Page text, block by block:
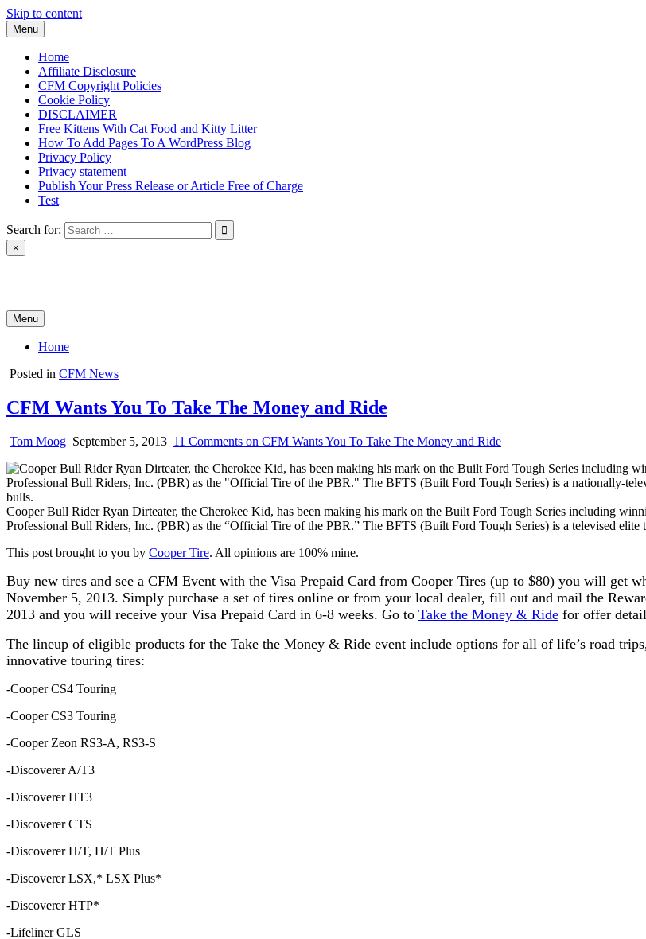
Skip to content
Menu
Home
Affiliate Disclosure
CFM Copyright Policies
Cookie Policy
DISCLAIMER
Free Kittens With Cat Food and Kitty Litter
How To Add Pages To A WordPress Blog
Privacy Policy
Privacy statement
Publish Your Press Release or Article Free of Charge
Test
Search for:
×
Menu
Home
Posted in CFM News
CFM Wants You To Take The Money and Ride
Tom Moog September 5, 2013 11 Comments on CFM Wants You To Take The Money and Ride
Cooper Bull Rider Ryan Dirteater, the Cherokee Kid, has been making his mark on the Built Ford Tough Series including
Professional Bull Riders, Inc. (PBR) as the “Official Tire of the PBR.” The BFTS (Built Ford Tough Series) is a televised
This post brought to you by Cooper Tire. All opinions are 100% mine.
Buy new tires and see a CFM Event with the Visa Prepaid Card from Cooper Tires (up to $80) you will get
November 5, 2013. Simply purchase a set of tires online or from your local dealer, fill out and mail the
2013 and you will receive your Visa Prepaid Card in 6-8 weeks. Go to Take the Money & Ride for offer
The lineup of eligible products for the Take the Money & Ride event include options for all of life’s road
innovative touring tires:
-Cooper CS4 Touring
-Cooper CS3 Touring
-Cooper Zeon RS3-A, RS3-S
-Discoverer A/T3
-Discoverer HT3
-Discoverer CTS
-Discoverer H/T, H/T Plus
-Discoverer LSX,* LSX Plus*
-Discoverer HTP*
-Lifeliner GLS